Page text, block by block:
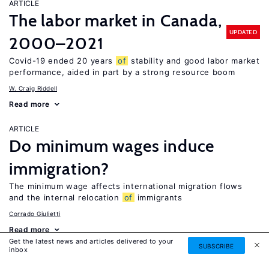
ARTICLE
The labor market in Canada,
2000–2021
UPDATED
Covid-19 ended 20 years of stability and good labor market
performance, aided in part by a strong resource boom
W. Craig Riddell
Read more
ARTICLE
Do minimum wages induce
immigration?
The minimum wage affects international migration flows
and the internal relocation
of immigrants
Corrado Giulietti
Read more
ARTICLE
Get the latest news and articles delivered to your
inbox
SUBSCRIBE